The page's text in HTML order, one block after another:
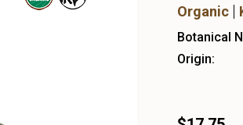
Organic
Botanical
Origin: